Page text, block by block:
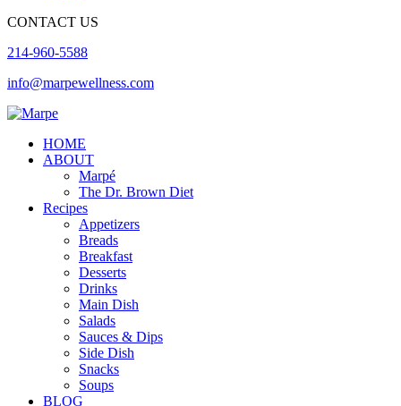
CONTACT US
214-960-5588
info@marpewellness.com
HOME
ABOUT
Marpé
The Dr. Brown Diet
Recipes
Appetizers
Breads
Breakfast
Desserts
Drinks
Main Dish
Salads
Sauces & Dips
Side Dish
Snacks
Soups
BLOG